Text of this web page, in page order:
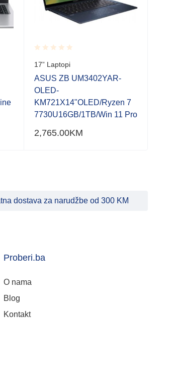
Rated
0.001
out
of
5
17” Laptopi
ASUS ZB UM3402YAR-
OLED-
KM721X14"OLED/Ryzen 7
7730U16GB/1TB/Win 11 Pro
2,765.00KM
dostava za narudžbe od 300 KM
Proberi.ba
O nama
Blog
Kontakt